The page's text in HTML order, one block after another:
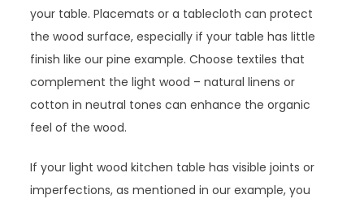
your table. Placemats or a tablecloth can protect
the wood surface, especially if your table has little
finish like our pine example. Choose textiles that
complement the light wood – natural linens or
cotton in neutral tones can enhance the organic
feel of the wood.
If your light wood kitchen table has visible joints or
imperfections, as mentioned in our example, you